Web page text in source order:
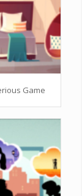
Game